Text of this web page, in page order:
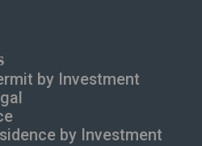
by Investment
by Investment